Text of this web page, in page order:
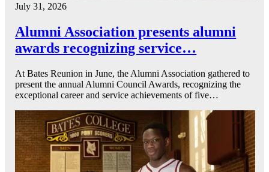
July 31, 2026
Alumni Association presents alumni
awards recognizing service…
At Bates Reunion in June, the Alumni Association gathered to
present the annual Alumni Council Awards, recognizing the
exceptional career and service achievements of five…